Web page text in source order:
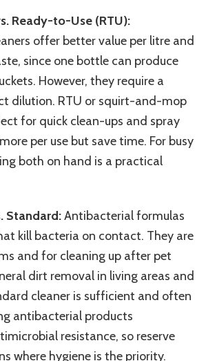
Ready-to-Use (RTU):
offer better value per litre and
since one bottle can produce
However, they require a
dilution. RTU or squirt-and-mop
for quick clean-ups and spray
per use but save time. For busy
both on hand is a practical
Standard:Antibacterial formulas
kill bacteria on contact. They are
and for cleaning up after pet
dirt removal in living areas and
cleaner is sufficient and often
antibacterial products
resistance, so reserve
where hygiene is the priority.